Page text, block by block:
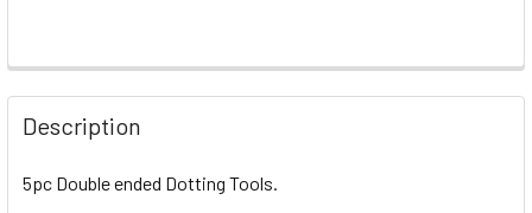
Description
5pc Double ended Dotting Tools.